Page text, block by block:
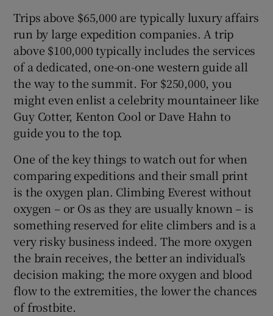
Trips above $65,000 are typically luxury affairs
run by large expedition companies. A trip
above $100,000 typically includes the services
of a dedicated, one-on-one western guide all
the way to the summit. For $250,000, you
might even enlist a celebrity mountaineer like
Guy Cotter, Kenton Cool or Dave Hahn to
guide you to the top.
One of the key things to watch out for when
comparing expeditions and their small print
is the oxygen plan. Climbing Everest without
oxygen – or Os as they are usually known – is
something reserved for elite climbers and is a
very risky business indeed. The more oxygen
the brain receives, the better an individual’s
decision making; the more oxygen and blood
flow to the extremities, the lower the chances
of frostbite.